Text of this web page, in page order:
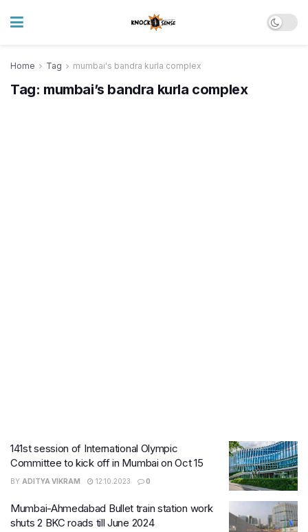
Home Tag mumbai's bandra kurla complex
Tag: mumbai’s bandra kurla complex
141st session of International Olympic
Committee to kick off in Mumbai on Oct 15
BY ADITYA VIKRAM 12.10.2023 0
Mumbai-Ahmedabad Bullet train station work
shuts 2 BKC roads till June 2024